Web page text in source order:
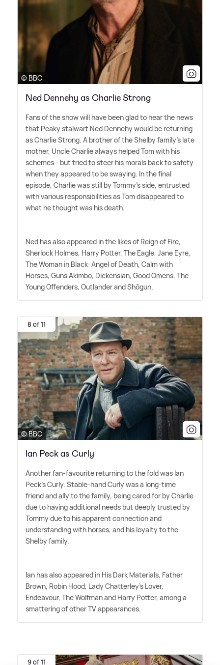
© BBC
Ned Dennehy as Charlie Strong
Fans of the show will have been glad to hear the news
that Peaky stalwart Ned Dennehy would be returning
as Charlie Strong. A brother of the Shelby family's late
mother, Uncle Charlie always helped Tom with his
schemes - but tried to steer his morals back to safety
when they appeared to be swaying. In the final
episode, Charlie was still by Tommy's side, entrusted
with various responsibilities as Tom disappeared to
what he thought was his death.
Ned has also appeared in the likes of Reign of Fire,
Sherlock Holmes, Harry Potter, The Eagle, Jane Eyre,
The Woman in Black: Angel of Death, Calm with
Horses, Guns Akimbo, Dickensian, Good Omens, The
Young Offenders, Outlander and Shōgun.
8 of 11
© BBC
Ian Peck as Curly
Another fan-favourite returning to the fold was Ian
Peck's Curly. Stable-hand Curly was a long-time
friend and ally to the family, being cared for by Charlie
due to having additional needs but deeply trusted by
Tommy due to his apparent connection and
understanding with horses, and his loyalty to the
Shelby family.
Ian has also appeared in His Dark Materials, Father
Brown, Robin Hood, Lady Chatterley's Lover,
Endeavour, The Wolfman and Harry Potter, among a
smattering of other TV appearances.
9 of 11